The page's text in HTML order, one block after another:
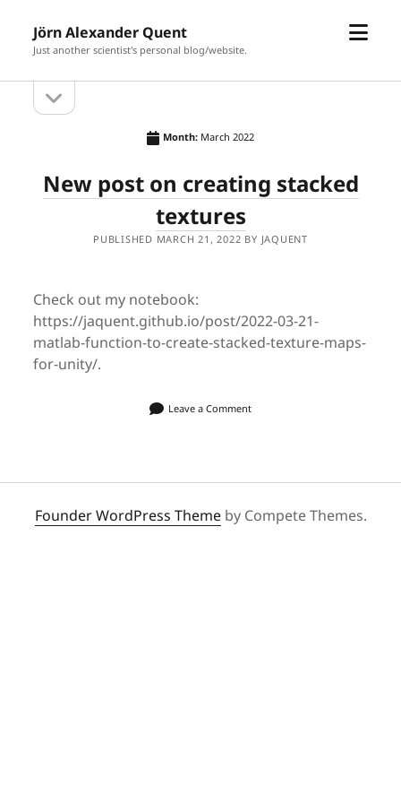
Jörn Alexander Quent
Just another scientist's personal blog/website.
open
Sidebarsidebar
Month: March 2022
New post on creating stacked
textures
PUBLISHED MARCH 21, 2022 BY JAQUENT
Check out my notebook:
https://jaquent.github.io/post/2022-03-21-
matlab-function-to-create-stacked-texture-maps-
for-unity/.
Leave a Comment
Founder WordPress Themeby Compete Themes.